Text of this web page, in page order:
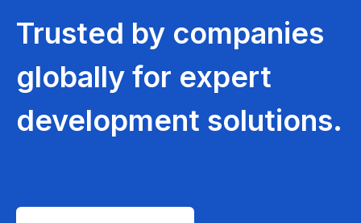
Trusted by companies
globally for expert
development solutions.